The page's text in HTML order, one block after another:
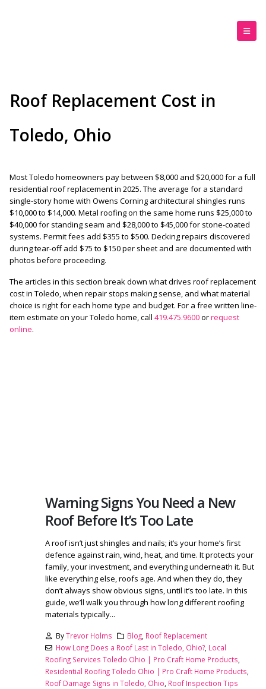
Roof Replacement Cost in
Toledo, Ohio
Most Toledo homeowners pay between $8,000 and $20,000 for a full
residential roof replacement in 2025. The average for a standard
single-story home with Owens Corning architectural shingles runs
$10,000 to $14,000. Metal roofing on the same home runs $25,000 to
$40,000 for standing seam and $28,000 to $45,000 for stone-coated
systems. Permit fees add $355 to $500. Decking repairs discovered
during tear-off add $75 to $150 per sheet and are documented with
photos before proceeding.
The articles in this section break down what drives roof replacement
cost in Toledo, when repair stops making sense, and what material
choice is right for each home type and budget. For a free written line-
item estimate on your Toledo home, call 419.475.9600orrequest
online.
Warning Signs You Need a New
Roof Before It’s Too Late
A roof isn’t just shingles and nails; it’s your home’s first
defence against rain, wind, heat, and time. It protects your
family, your investment, and everything underneath it. But
like everything else, roofs age. And when they do, they
don’t always show obvious signs, until it’s too late. In this
guide, we’ll walk you through how long different roofing
materials typically...
ByTrevor Holms Blog, Roof Replacement
How Long Does a Roof Last in Toledo, Ohio?, Local
Roofing Services Toledo Ohio | Pro Craft Home Products,
Residential Roofing Toledo Ohio | Pro Craft Home Products,
Roof Damage Signs in Toledo, Ohio, Roof Inspection Tips